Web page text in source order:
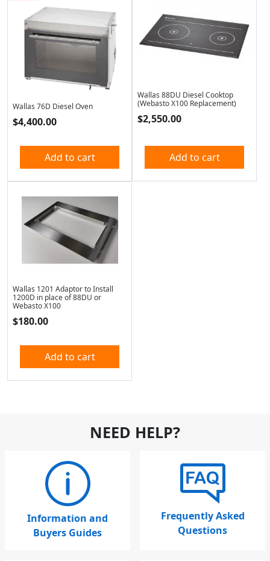
Wallas 76D Diesel Oven
$4,400.00
Add to cart
Wallas 88DU Diesel Cooktop
(Webasto X100 Replacement)
$2,550.00
Add to cart
Wallas 1201 Adaptor to Install
1200D in place of 88DU or
Webasto X100
$180.00
Add to cart
NEED HELP?
Information and
Buyers Guides
Frequently Asked
Questions